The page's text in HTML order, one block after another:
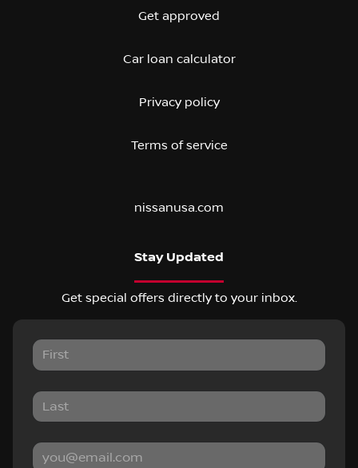
Get approved
Car loan calculator
Privacy policy
Terms of service
nissanusa.com
Stay Updated
Get special offers directly to your inbox.